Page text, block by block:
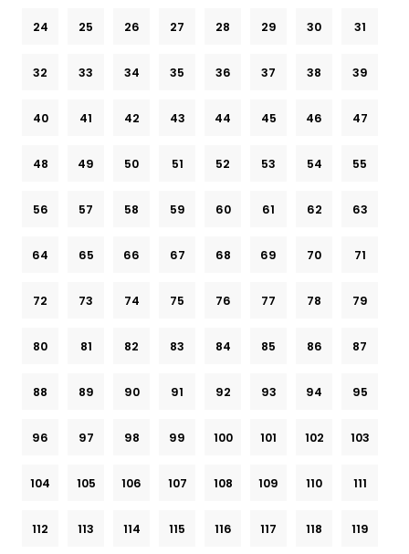
24 25 26 27 28 29 30 31
32 33 34 35 36 37 38 39
40 41 42 43 44 45 46 47
48 49 50 51 52 53 54 55
56 57 58 59 60 61 62 63
64 65 66 67 68 69 70 71
72 73 74 75 76 77 78 79
80 81 82 83 84 85 86 87
88 89 90 91 92 93 94 95
96 97 98 99 100 101 102 103
104 105 106 107 108 109 110 111
112 113 114 115 116 117 118 119